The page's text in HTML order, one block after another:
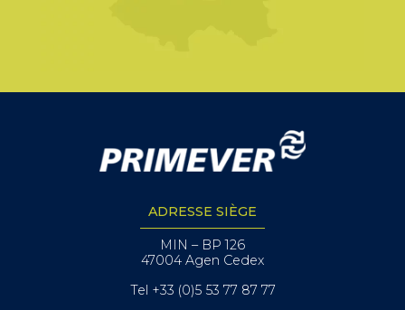
ADRESSE SIÈGE
MIN – BP 126
47004 Agen Cedex
Tel +33 (0)5 53 77 87 77